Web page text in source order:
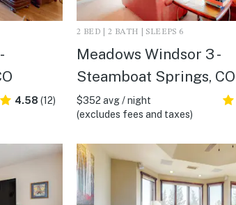
4.58 (12)
2 BED | 2 BATH | SLEEPS 6
Meadows Windsor 3 -
Steamboat Springs, CO
$352 avg / night
(excludes fees and taxes)